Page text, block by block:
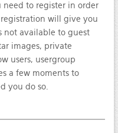
to register in order
registration will give you
not available to guest
images, private
users, usergroup
a few moments to
you do so.